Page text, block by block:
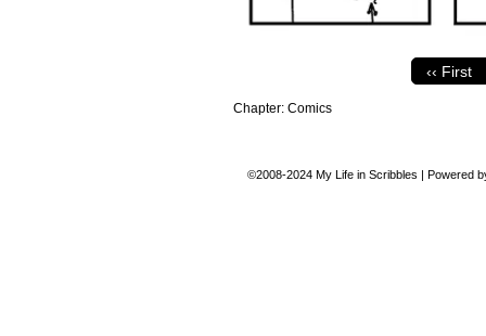
‹‹ First
Chapter: Comics
©2008-2024 My Life in Scribbles | Powered